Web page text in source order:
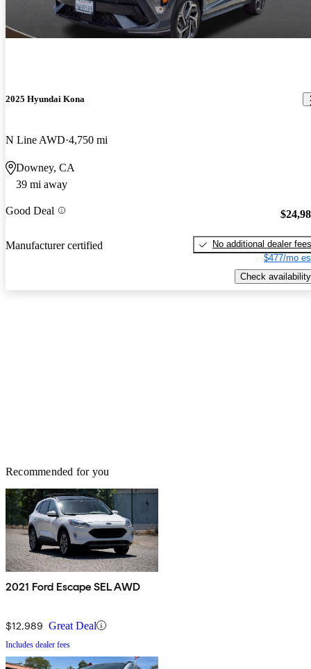
2025 Hyundai Kona
N Line AWD 4,750 mi
Downey, CA
39 mi away
Good Deal
Manufacturer certified
No additional dealer fees
$477/mo
Check availability
Recommended for you
2021 Ford Escape SEL AWD
$12,989 Great Deal
Includes dealer fees